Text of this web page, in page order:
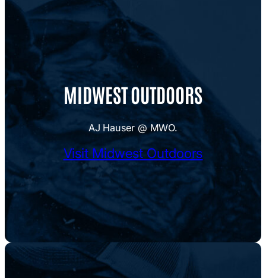
MIDWEST OUTDOORS
AJ Hauser @ MWO.
Visit Midwest Outdoors